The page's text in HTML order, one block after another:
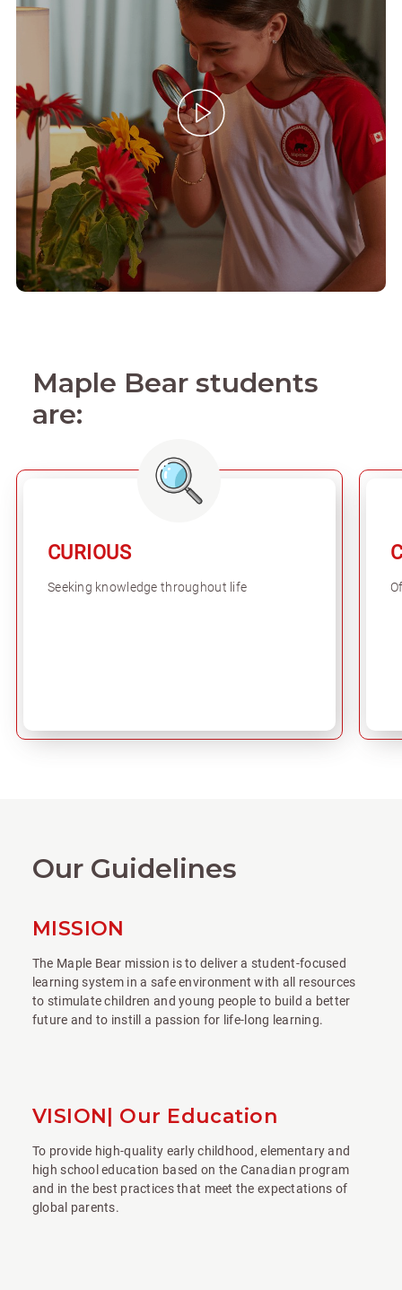
Maple Bear students
are:
CURIOUS
Seeking knowledge throughout life
Our Guidelines
MISSION
The Maple Bear mission is to deliver a student-focused
learning system in a safe environment with all resources
to stimulate children and young people to build a better
future and to instill a passion for life-long learning.
VISION| Our Education
To provide high-quality early childhood, elementary and
high school education based on the Canadian program
and in the best practices that meet the expectations of
global parents.